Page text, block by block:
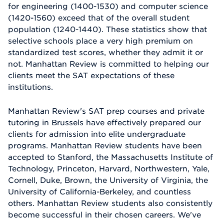
for engineering (1400-1530) and computer science
(1420-1560) exceed that of the overall student
population (1240-1440). These statistics show that
selective schools place a very high premium on
standardized test scores, whether they admit it or
not. Manhattan Review is committed to helping our
clients meet the SAT expectations of these
institutions.
Manhattan Review's SAT prep courses and private
tutoring in Brussels have effectively prepared our
clients for admission into elite undergraduate
programs. Manhattan Review students have been
accepted to Stanford, the Massachusetts Institute of
Technology, Princeton, Harvard, Northwestern, Yale,
Cornell, Duke, Brown, the University of Virginia, the
University of California-Berkeley, and countless
others. Manhattan Review students also consistently
become successful in their chosen careers. We've